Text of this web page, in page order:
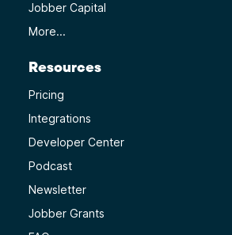
Jobber Capital
More...
Resources
Pricing
Integrations
Developer Center
Podcast
Newsletter
Jobber Grants